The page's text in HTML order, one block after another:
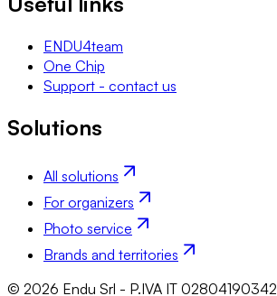
ENDU4team
One Chip
Support - contact us
Solutions
All solutions
For organizers
Photo service
Brands and territories
© 2026 Endu Srl - P.IVA IT 02804190342